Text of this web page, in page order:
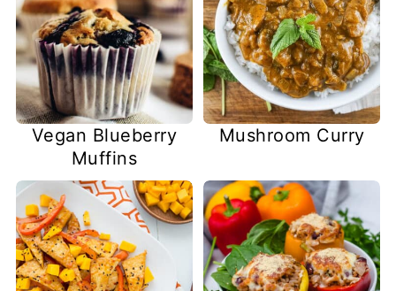
Vegan Blueberry
Muffins
Mushroom Curry